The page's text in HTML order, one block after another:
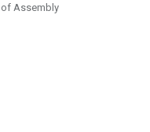
of Assembly